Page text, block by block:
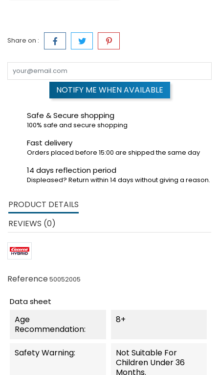
Share on :
NOTIFY ME WHEN AVAILABLE
Safe & Secure shopping
100% safe and secure shopping
Fast delivery
Orders placed before 15:00 are shipped the same day
14 days reflection period
Displeased? Return within 14 days without giving a reason.
PRODUCT DETAILS
REVIEWS (0)
Reference50052005
Data sheet
Age
Recommendation:
8+
Safety Warning:
Not Suitable For
Children Under 36
Months.